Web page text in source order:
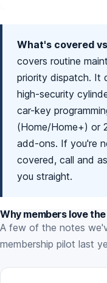
What's covered
covers routine
priority dispatch. It
high-security
car-key
(Home/Home+) or
add-ons. If you're
covered, call and
you straight.
Why members love
A few of the notes
membership pilot last